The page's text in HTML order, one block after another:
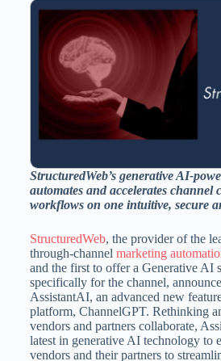
StructuredWeb’s generative AI-
automates and accelerates channel
workflows on one intuitive, secure
StructuredWeb, the provider of the
through-channel marketing
and the first to offer a Generative AI
specifically for the channel,
AssistantAI, an advanced new
platform, ChannelGPT. Rethinking
vendors and partners collaborate,
latest in generative AI technology to
vendors and their partners to